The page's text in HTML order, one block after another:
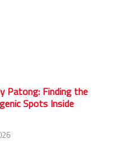
Patong: Finding the
Spots Inside